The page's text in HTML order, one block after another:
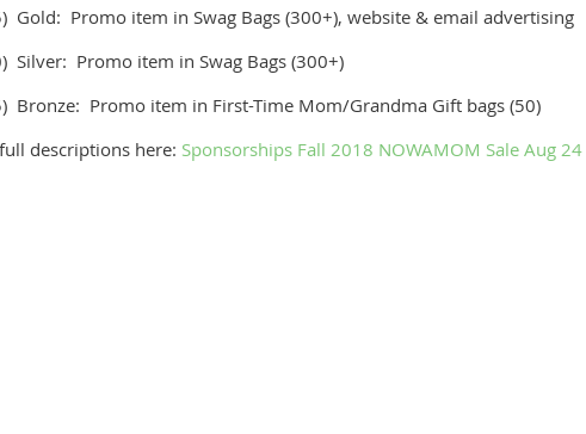
Gold: Promo item in Swag Bags (300+), website & email advertising
Silver: Promo item in Swag Bags (300+)
Bronze: Promo item in First-Time Mom/Grandma Gift bags (50)
descriptions here: Sponsorships Fall 2018 NOWAMOM Sale Aug